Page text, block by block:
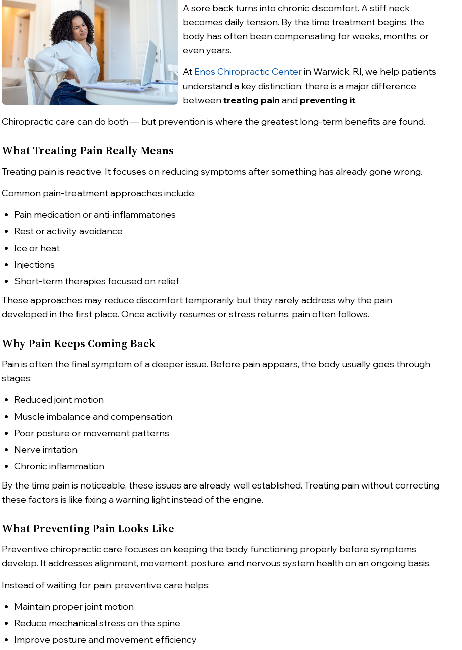
A sore back turns into chronic discomfort. A stiff neck
becomes daily tension. By the time treatment begins, the
body has often been compensating for weeks, months, or
even years.
At Enos Chiropractic Centerin Warwick, RI, we help patients
understand a key distinction: there is a major difference
betweentreating pain and preventing it.
Chiropractic care can do both — but prevention is where the greatest long-term benefits are found.
What Treating Pain Really Means
Treating pain is reactive. It focuses on reducing symptoms after something has already gone wrong.
Common pain-treatment approaches include:
Pain medication or anti-inflammatories
Rest or activity avoidance
Ice or heat
Injections
Short-term therapies focused on relief
These approaches may reduce discomfort temporarily, but they rarely address why the pain
developed in the first place. Once activity resumes or stress returns, pain often follows.
Why Pain Keeps Coming Back
Pain is often the final symptom of a deeper issue. Before pain appears, the body usually goes through
stages:
Reduced joint motion
Muscle imbalance and compensation
Poor posture or movement patterns
Nerve irritation
Chronic inflammation
By the time pain is noticeable, these issues are already well established. Treating pain without correcting
these factors is like fixing a warning light instead of the engine.
What Preventing Pain Looks Like
Preventive chiropractic care focuses on keeping the body functioning properly before symptoms
develop. It addresses alignment, movement, posture, and nervous system health on an ongoing basis.
Instead of waiting for pain, preventive care helps:
Maintain proper joint motion
Reduce mechanical stress on the spine
Improve posture and movement efficiency